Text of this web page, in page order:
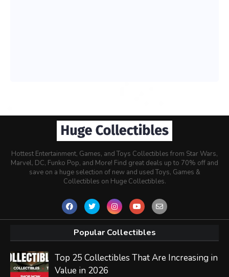
Hottest Entertainment, Games, and Toys Collectibles from Star Wars,
Marvel, DC, Funko Pop, and More! Find great deals up to 70% off and
save on a huge selection of new and used Toys, Games &
Collectibles on Huge Collectibles.
Popular Collectibles
Top 25 Collectibles That Are Increasing in
Value in 2026